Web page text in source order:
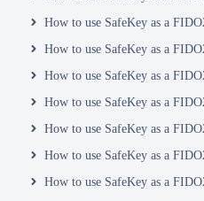
How to use SafeKey as a
How to use SafeKey as a
How to use SafeKey as a
How to use SafeKey as a
How to use SafeKey as a
How to use SafeKey as a
How to use SafeKey as a